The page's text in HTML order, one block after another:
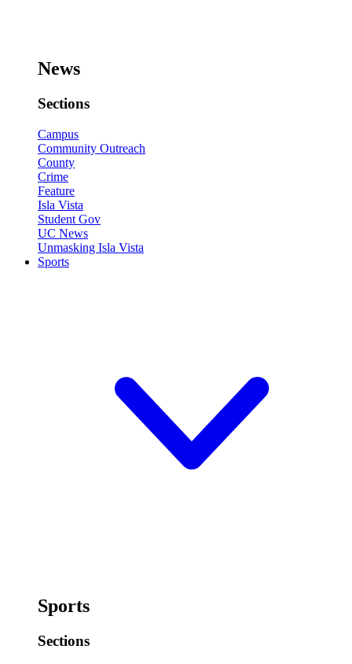
News
Sections
Campus
Community Outreach
County
Crime
Feature
Isla Vista
Student Gov
UC News
Unmasking Isla Vista
Sports
Sports
Sections